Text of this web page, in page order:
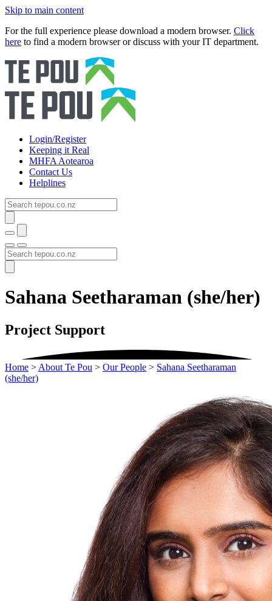
Skip to main content
For the full experience please download a modern browser. Click
here to find a modern browser or discuss with your IT department.
Login/Register
Keeping it Real
MHFA Aotearoa
Contact Us
Helplines
Sahana Seetharaman (she/her)
Project Support
Home > About Te Pou > Our People > Sahana Seetharaman
(she/her)